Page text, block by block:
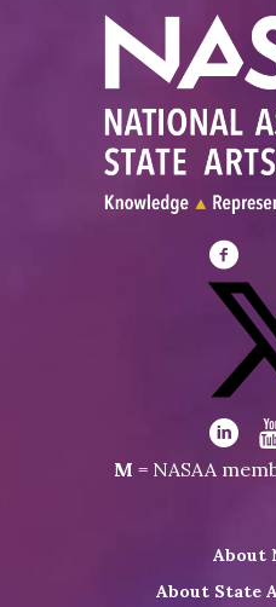
Visit
NASAA
Visit
NASAA
on
Visit
Visit
Visit
Shop
M = NASAA
About
About State